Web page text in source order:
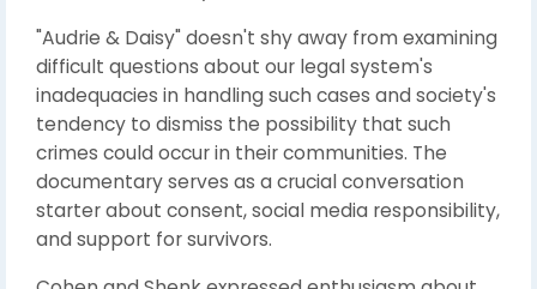
"Audrie & Daisy" doesn't shy away from examining
difficult questions about our legal system's
inadequacies in handling such cases and society's
tendency to dismiss the possibility that such
crimes could occur in their communities. The
documentary serves as a crucial conversation
starter about consent, social media responsibility,
and support for survivors.